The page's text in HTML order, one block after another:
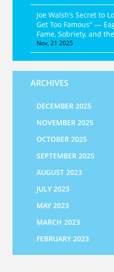
Joe Walsh’s Secret to
Get Too Famous" —
Fame, Sobriety, and
Nov, 21 2025
ARCHIVES
DECEMBER 2025
NOVEMBER 2025
OCTOBER 2025
SEPTEMBER 2025
AUGUST 2023
JULY 2023
MAY 2023
MARCH 2023
FEBRUARY 2023